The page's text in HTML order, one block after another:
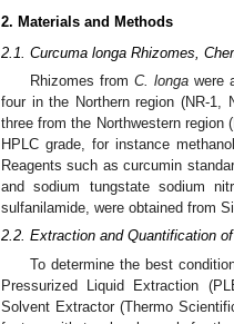
2. Materials and Methods
2.1. Curcuma longa Rhizomes,
Rhizomes fromC. longa were
four in the Northern region (NR-1,
three from the Northwestern region
HPLC grade, for instance
Reagents such as curcumin
and sodium tungstate sodium
sulfanilamide, were obtained from
2.2. Extraction and Quantification
To determine the best
Pressurized Liquid Extraction
Solvent Extractor (Thermo